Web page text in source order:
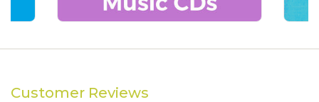
Customer Reviews